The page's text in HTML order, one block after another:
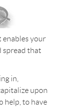
your
spread that
in,
upon
help, to have